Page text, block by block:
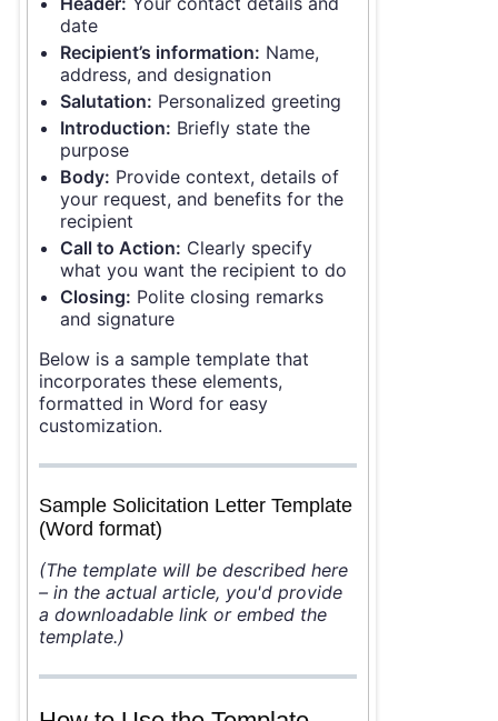
date
Recipient’s information: Name,
address, and designation
Salutation: Personalized greeting
Introduction: Briefly state the
purpose
Body: Provide context, details of
your request, and benefits for the
recipient
Call to Action: Clearly specify
what you want the recipient to do
Closing: Polite closing remarks
and signature
Below is a sample template that
incorporates these elements,
formatted in Word for easy
customization.
Sample Solicitation Letter Template
(Word format)
(The template will be described here
– in the actual article, you'd provide
a downloadable link or embed the
template.)